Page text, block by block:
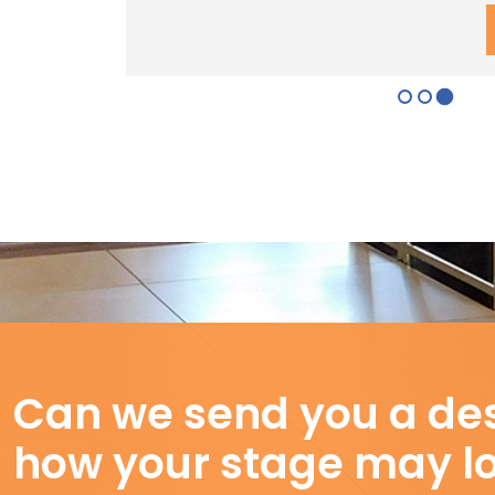
Can we send you a
how your stage may